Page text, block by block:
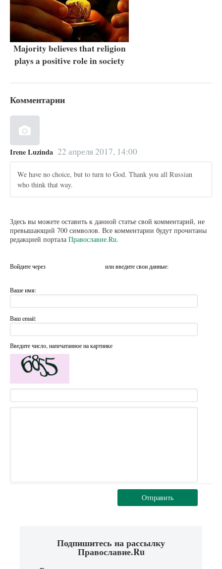
Majority believes that religion
plays a positive role in society
Комментарии
Irene Luzinda 22 апреля 2017, 14:00
We have no choice, but to turn to God. Thank you all Russian
who think that way.
Здесь вы можете оставить к данной статье свой комментарий, не
превышающий 700 символов. Все комментарии будут прочитаны
редакцией портала Православие.Ru.
Войдите через или введите свои данные:
Ваше имя:
Ваш email:
Введите число, напечатанное на картинке
Отправить
Подпишитесь на рассылку
Православие.Ru